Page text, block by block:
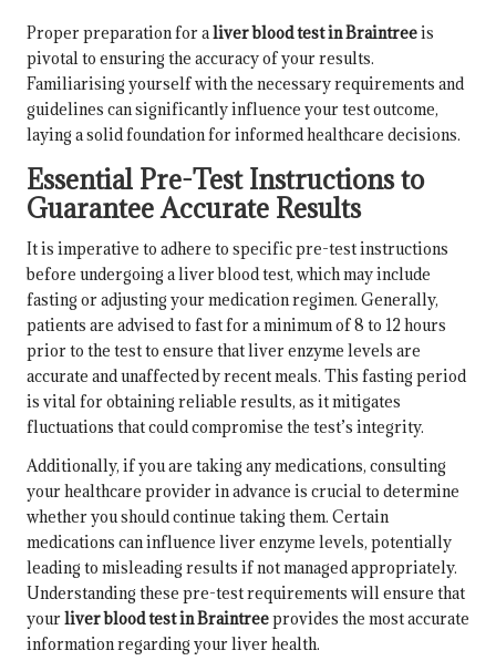
Proper preparation for aliver blood test in Braintreeis
pivotal to ensuring the accuracy of your results.
Familiarising yourself with the necessary requirements and
guidelines can significantly influence your test outcome,
laying a solid foundation for informed healthcare decisions.
Essential Pre-Test Instructions to
Guarantee Accurate Results
It is imperative to adhere to specific pre-test instructions
before undergoing a liver blood test, which may include
fasting or adjusting your medication regimen. Generally,
patients are advised to fast for a minimum of 8 to 12 hours
prior to the test to ensure that liver enzyme levels are
accurate and unaffected by recent meals. This fasting period
is vital for obtaining reliable results, as it mitigates
fluctuations that could compromise the test’s integrity.
Additionally, if you are taking any medications, consulting
your healthcare provider in advance is crucial to determine
whether you should continue taking them. Certain
medications can influence liver enzyme levels, potentially
leading to misleading results if not managed appropriately.
Understanding these pre-test requirements will ensure that
yourliver blood test in Braintreeprovides the most accurate
information regarding your liver health.